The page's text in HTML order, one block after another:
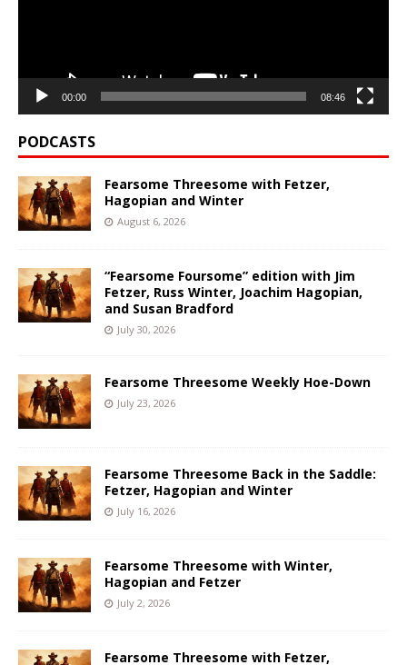
00:00 08:46
PODCASTS
Fearsome Threesome with Fetzer,
Hagopian and Winter
August 6, 2026
“Fearsome Foursome” edition with Jim
Fetzer, Russ Winter, Joachim Hagopian,
and Susan Bradford
July 30, 2026
Fearsome Threesome Weekly Hoe-Down
July 23, 2026
Fearsome Threesome Back in the Saddle:
Fetzer, Hagopian and Winter
July 16, 2026
Fearsome Threesome with Winter,
Hagopian and Fetzer
July 2, 2026
Fearsome Threesome with Fetzer,